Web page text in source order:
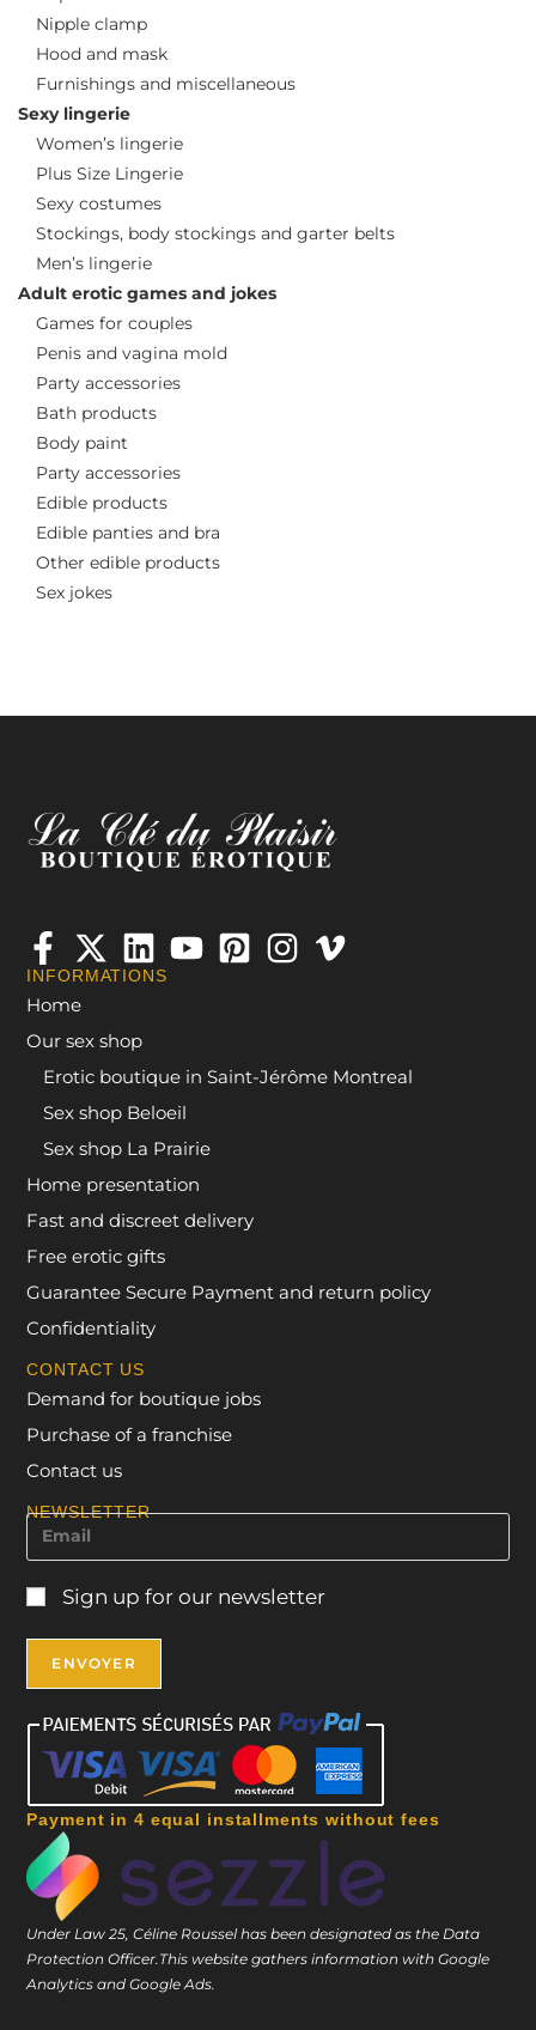
Nipple clamp
Hood and mask
Furnishings and miscellaneous
Sexy lingerie
Women’s lingerie
Plus Size Lingerie
Sexy costumes
Stockings, body stockings and garter belts
Men’s lingerie
Adult erotic games and jokes
Games for couples
Penis and vagina mold
Party accessories
Bath products
Body paint
Party accessories
Edible products
Edible panties and bra
Other edible products
Sex jokes
INFORMATIONS
Home
Our sex shop
Erotic boutique in Saint-Jérôme Montreal
Sex shop Beloeil
Sex shop La Prairie
Home presentation
Fast and discreet delivery
Free erotic gifts
Guarantee Secure Payment and return policy
Confidentiality
CONTACT US
Demand for boutique jobs
Purchase of a franchise
Contact us
NEWSLETTER
Sign up for our newsletter
Payment in 4 equal installments without fees
Under Law 25, Céline Roussel has been designated as the Data
Protection Officer. This website gathers information with Google
Analytics and Google Ads.